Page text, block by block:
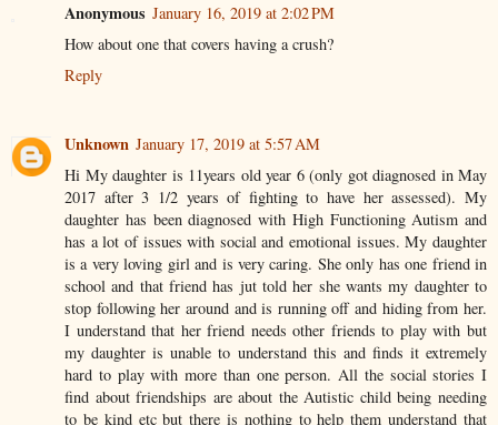
Anonymous January 16, 2019 at 2:02 PM
How about one that covers having a crush?
Reply
Unknown January 17, 2019 at 5:57 AM
Hi My daughter is 11years old year 6 (only got diagnosed in May
2017 after 3 1/2 years of fighting to have her assessed). My
daughter has been diagnosed with High Functioning Autism and
has a lot of issues with social and emotional issues. My daughter
is a very loving girl and is very caring. She only has one friend in
school and that friend has jut told her she wants my daughter to
stop following her around and is running off and hiding from her.
I understand that her friend needs other friends to play with but
my daughter is unable to understand this and finds it extremely
hard to play with more than one person. All the social stories I
find about friendships are about the Autistic child being needing
to be kind etc but there is nothing to help them understand that